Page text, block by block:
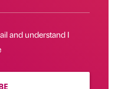
and understand I